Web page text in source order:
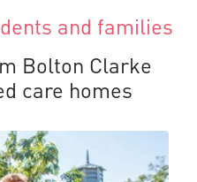
and families
Bolton Clarke
care homes